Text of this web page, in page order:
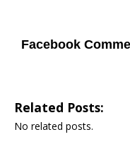
Facebook
Related Posts:
No related posts.